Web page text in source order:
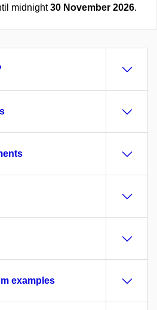
midnight30 November 2026.
examples